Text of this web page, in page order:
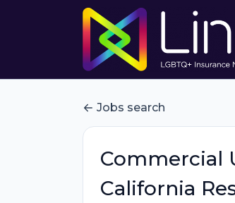
Jobs search
Commercial
California